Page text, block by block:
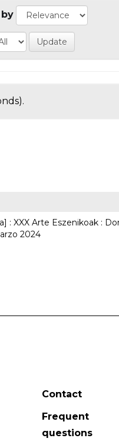
: XXX Arte Eszenikoak :
2024
Contact
Frequent
questions